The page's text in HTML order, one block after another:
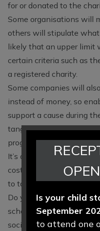
for or donated to the
Some organisations will
others will stipulate
likely that an upper limit
certain criteria such as
a registered charity.
Some companies will
instead of money, so
support a cause during
tangible service such as
programmes,
It’s a
simple processand
cost the individual
to talk to their employer!
Do you work for a
scheme for employees,
society?
Is your child
September
to attend one